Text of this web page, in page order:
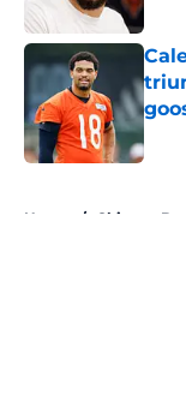
Home / Chicago